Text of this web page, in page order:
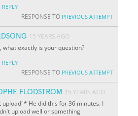
REPLY
RESPONSE TO PREVIOUS ATTEMPT
15 YEARS AGO
, what exactly is your question?
REPLY
RESPONSE TO PREVIOUS ATTEMPT
FLODSTROM 15 YEARS AGO
upload"* He did this for 36 minutes. I
upload well or something